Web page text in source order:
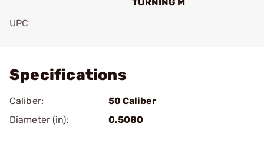
UPC
Specifications
Caliber:
50 Caliber
Diameter (in):
0.5080